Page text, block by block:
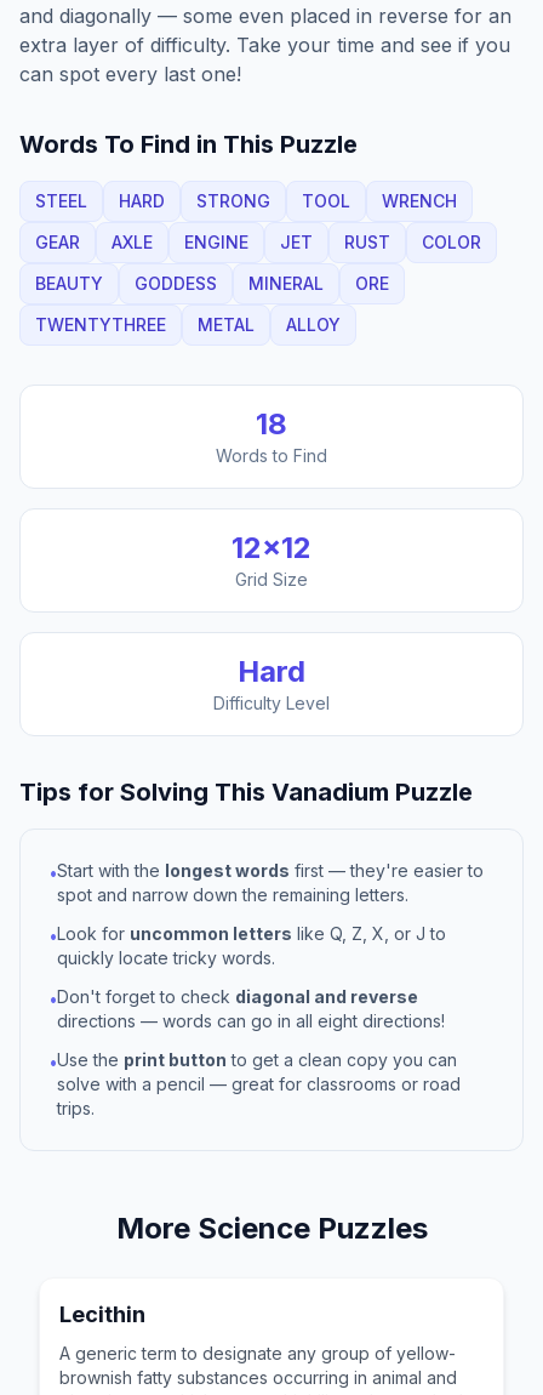
and diagonally — some even placed in reverse for an
extra layer of difficulty. Take your time and see if you
can spot every last one!
Words To Find in This Puzzle
STEEL HARD STRONG TOOL
WRENCH
GEAR
AXLE ENGINE JET RUST
COLOR
BEAUTY
GODDESS MINERAL
ORE
TWENTYTHREE
METAL ALLOY
18
Words to Find
12×12
Grid Size
Hard
Difficulty Level
Tips for Solving This Vanadium Puzzle
•Start with the longest words first — they're easier to
spot and narrow down the remaining letters.
•Look for uncommon letters like Q, Z, X, or J to
quickly locate tricky words.
•Don't forget to check diagonal and reverse
directions — words can go in all eight directions!
•Use the print button to get a clean copy you can
solve with a pencil — great for classrooms or road
trips.
More SciencePuzzles
Lecithin
A generic term to designate any group of yellow-
brownish fatty substances occurring in animal and